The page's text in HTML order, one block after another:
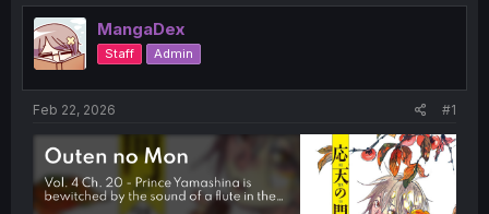
e
a
d
s
t
t
e
r
r
t
MangaDex
Staff Admin
Feb 22, 2026 #1